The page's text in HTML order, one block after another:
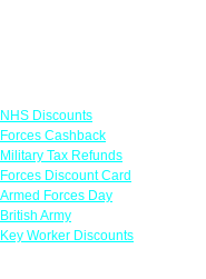
NHS Discounts
Forces Cashback
Military Tax Refunds
Forces Discount Card
Armed Forces Day
British Army
Key Worker Discounts